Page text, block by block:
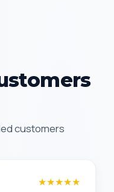
customers
★★★★★